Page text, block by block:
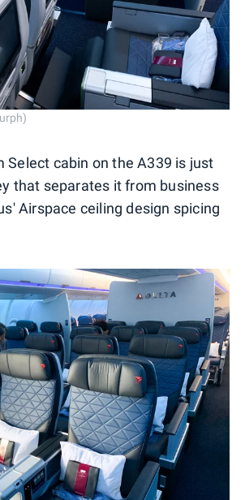
Select cabin on the A339 is just
that separates it from business
Airspace ceiling design spicing